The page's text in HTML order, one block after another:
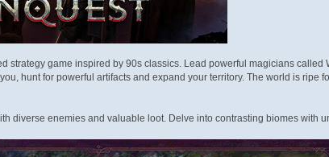
strategy game inspired by 90s classics. Lead powerful magicians
hunt for powerful artifacts and expand your territory. The world is ripe
diverse enemies and valuable loot. Delve into contrasting biomes with